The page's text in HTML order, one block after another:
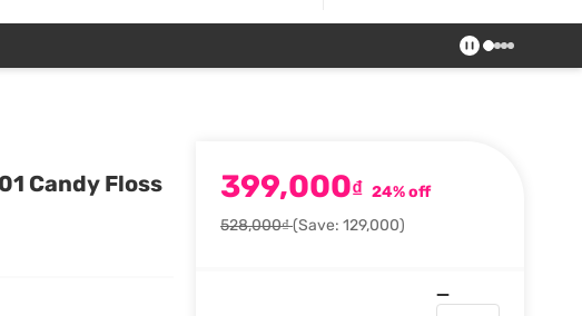
Candy Floss
399,000₫ 24% off
528,000₫(Save: 129,000)